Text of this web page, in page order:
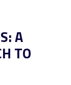
A
TO